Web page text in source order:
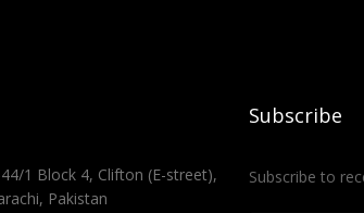
44/1 Block 4, Clifton (E-street),
Pakistan
Subscribe
Subscribe to